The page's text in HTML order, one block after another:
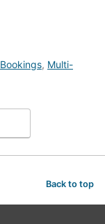
Bookings, Multi-
Back to top